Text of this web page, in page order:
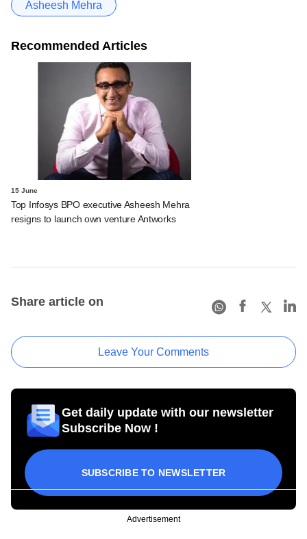
Asheesh Mehra
Recommended Articles
15 June
Top Infosys BPO executive Asheesh Mehra
resigns to launch own venture Antworks
Share article on
Leave Your Comments
Get daily update with our newsletter
Subscribe Now !
SUBSCRIBE TO NEWSLETTER
Advertisement